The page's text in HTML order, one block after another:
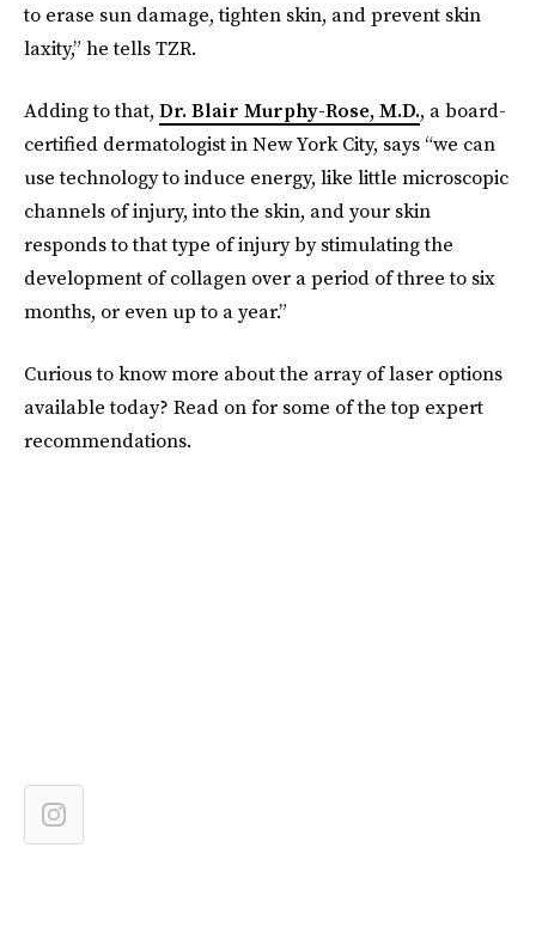
to erase sun damage, tighten skin, and prevent skin
laxity,” he tells TZR.
Adding to that, Dr. Blair Murphy-Rose, M.D., a board-
certified dermatologist in New York City, says “we can
use technology to induce energy, like little microscopic
channels of injury, into the skin, and your skin
responds to that type of injury by stimulating the
development of collagen over a period of three to six
months, or even up to a year.”
Curious to know more about the array of laser options
available today? Read on for some of the top expert
recommendations.